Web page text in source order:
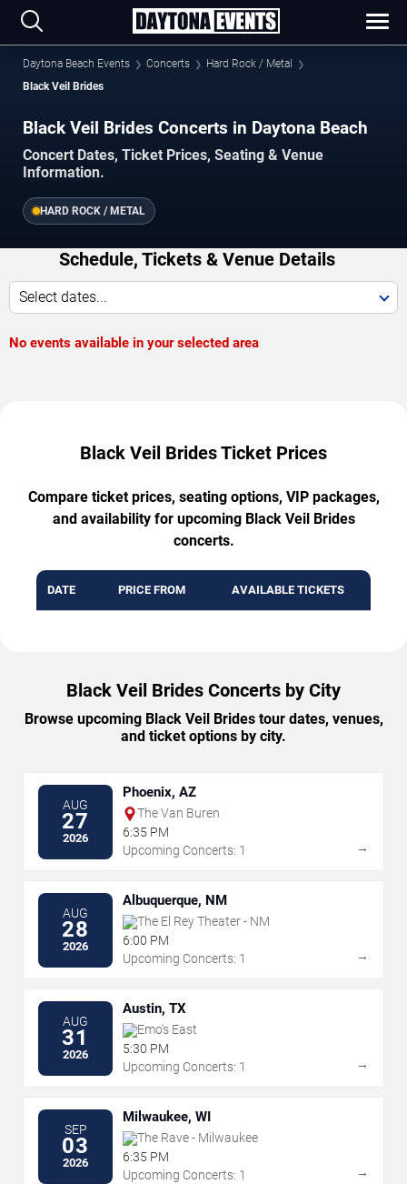
Daytona Beach Events Concerts
Hard Rock / Metal
Black Veil Brides
Black Veil Brides Concerts in Daytona Beach
Concert Dates, Ticket Prices, Seating & Venue
Information.
HARD ROCK / METAL
Schedule, Tickets & Venue Details
Select dates...
No events available in your selected area
Black Veil Brides Ticket Prices
Compare ticket prices, seating options, VIP packages,
and availability for upcoming Black Veil Brides
concerts.
DATE PRICE FROM AVAILABLE TICKETS
Black Veil Brides Concerts by City
Browse upcoming Black Veil Brides tour dates, venues,
and ticket options by city.
AUG
27
2026
Phoenix, AZ
The Van Buren
6:35 PM
Upcoming Concerts: 1
→
AUG
28
2026
Albuquerque, NM
The El Rey Theater - NM
6:00 PM
Upcoming Concerts: 1
→
AUG
31
2026
Austin, TX
Emo's East
5:30 PM
Upcoming Concerts: 1
→
SEP
03
2026
Milwaukee, WI
The Rave - Milwaukee
6:35 PM
Upcoming Concerts: 1
→